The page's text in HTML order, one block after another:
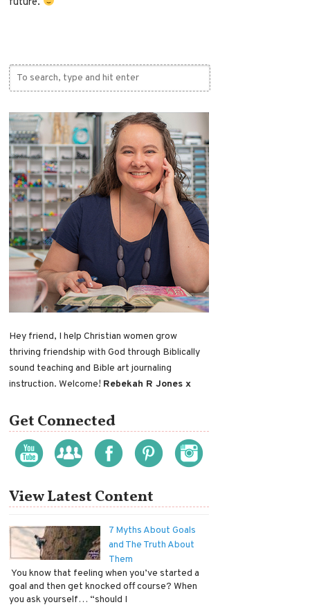
Hey friend, I help Christian women grow
thriving friendship with God through Biblically
sound teaching and Bible art journaling
instruction. Welcome! Rebekah R Jones x
Get Connected
View Latest Content
7 Myths About Goals
and The Truth About
Them
​ You know that feeling when you’ve started a
goal and then get knocked off course? When
you ask yourself… “should I